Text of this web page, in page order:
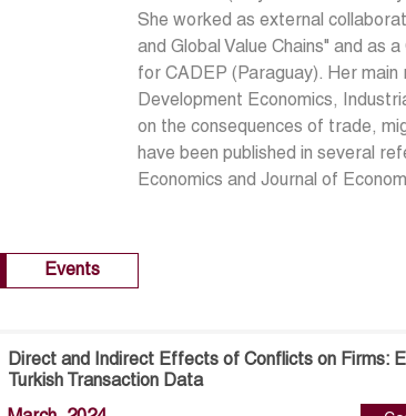
She worked as external
and Global Value Chains" and as
for CADEP (Paraguay). Her
Development Economics,
on the consequences of trade,
have been published in several
Economics and Journal of
Events
Direct and Indirect Effects of Conflicts on Firms:
Turkish Transaction Data